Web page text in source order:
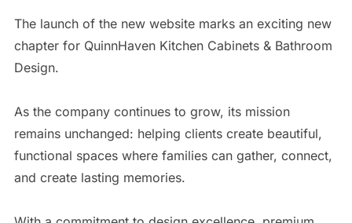
The launch of the new website marks an exciting new
chapter for QuinnHaven Kitchen Cabinets & Bathroom
Design.
As the company continues to grow, its mission
remains unchanged: helping clients create beautiful,
functional spaces where families can gather, connect,
and create lasting memories.